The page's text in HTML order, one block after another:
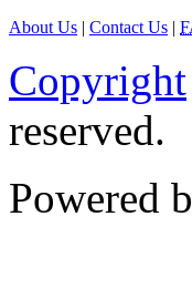
About Us | Contact Us |
Copyright
reserved.
Powered